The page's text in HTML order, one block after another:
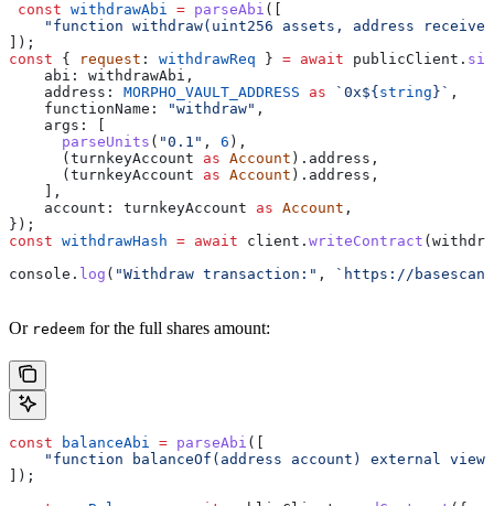
const withdrawAbi = parseAbi ([
"function withdraw(uint256 assets, address
]);
const { request : withdrawReq } = await publicClient .
    abi:
withdrawAbi ,
    address:
MORPHO_VAULT_ADDRESS as `0x${ string } ` ,
    functionName:
"withdraw" ,
    args:
      parseUnits
( "0.1" , 6 ),
      (
turnkeyAccount as Account ). address ,
      (
turnkeyAccount as Account ). address ,
    ],
    account:
turnkeyAccount as Account ,
});
const withdrawHash = await client . writeContract (
console . log ( "Withdraw transaction:" , `https://
Or redeem for the full shares amount:
const balanceAbi = parseAbi ([
"function balanceOf(address account) external view
]);